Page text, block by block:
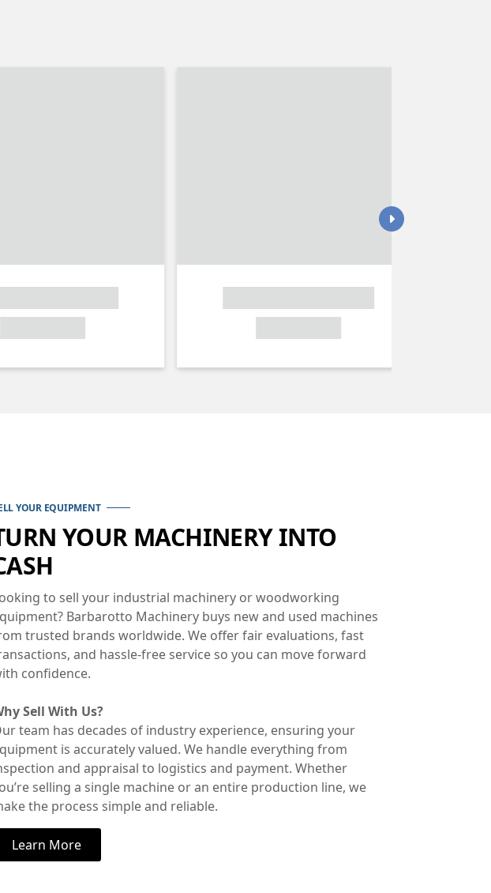
YOUR EQUIPMENT
YOUR MACHINERY INTO
to sell your industrial machinery or woodworking
Barbarotto Machinery buys new and used machines
trusted brands worldwide. We offer fair evaluations, fast
and hassle-free service so you can move forward
confidence.
Sell With Us?
team has decades of industry experience, ensuring your
is accurately valued. We handle everything from
and appraisal to logistics and payment. Whether
selling a single machine or an entire production line, we
the process simple and reliable.
Learn More